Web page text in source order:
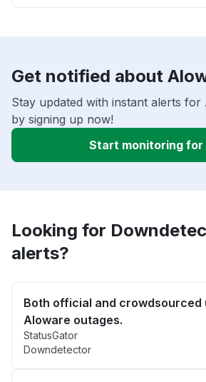
Get notified about
Stay updated with instant alerts for
by signing up now!
Start monitoring
Looking for
alerts?
Both official and crowdsourced
Aloware outages.
StatusGator
Downdetector